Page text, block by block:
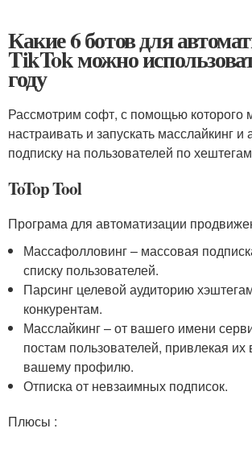
Какие 6 ботов для
TikTok можно
году
Рассмотрим софт, с помощью которого
настраивать и запускать масслайкинг
подписку на пользователей по
ToTop Tool
Програма для автоматизации
Массaфолловинг – массовая
списку пользователей.
Парсинг целевой аудиторию
конкурентам.
Масслайкинг – от вашего имени
постам пользователей, привлекая
вашему профилю.
Отписка от невзаимных подписок.
Плюсы :